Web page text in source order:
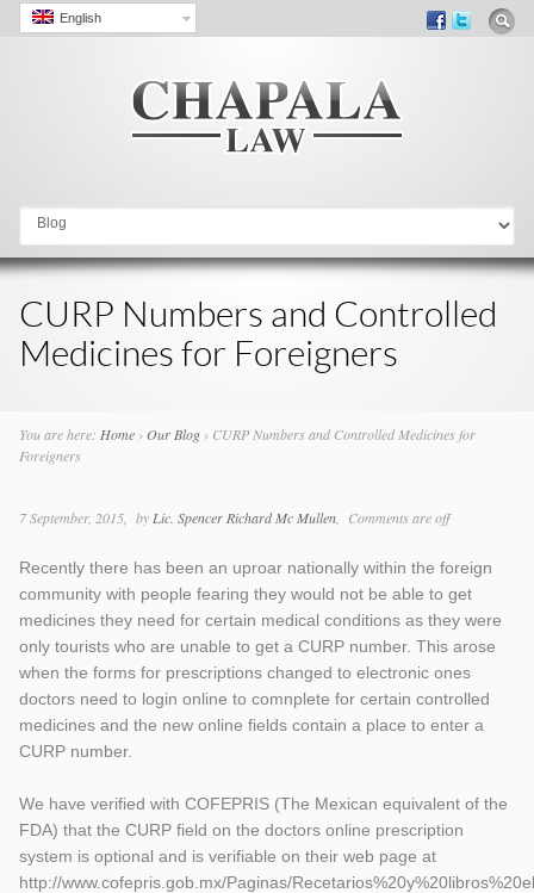
Go to:
English
CURP Numbers and Controlled
Medicines for Foreigners
You are here: Home› Our Blog› CURP Numbers and Controlled Medicines for
Foreigners
7 September, 2015 by Lic. Spencer Richard Mc Mullen Comments are off
Recently there has been an uproar nationally within the foreign
community with people fearing they would not be able to get
medicines they need for certain medical conditions as they were
only tourists who are unable to get a CURP number. This arose
when the forms for prescriptions changed to electronic ones
doctors need to login online to comnplete for certain controlled
medicines and the new online fields contain a place to enter a
CURP number.
We have verified with COFEPRIS (The Mexican equivalent of the
FDA) that the CURP field on the doctors online prescription
system is optional and is verifiable on their web page at
http://www.cofepris.gob.mx/Paginas/